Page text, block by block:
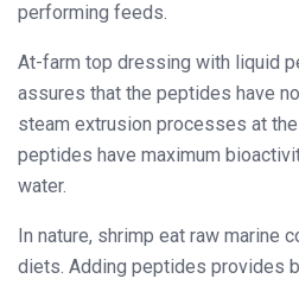
performing feeds.
At-farm top dressing with liquid
assures that the peptides have
steam extrusion processes at
peptides have maximum
water.
In nature, shrimp eat raw marine
diets. Adding peptides provides